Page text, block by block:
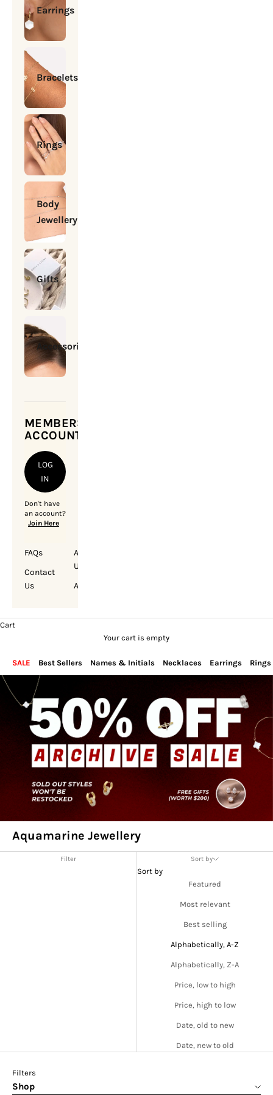
Earrings
Bracelets
Rings
Body
Jewellery
Gifts
Accessories
MEMBERSHIP
ACCOUNT
LOG
IN
Don't have
an account?
Join Here
FAQs
Contact
Us
About
Us
Account
Cart
Your cart is empty
SALE Best Sellers Names & Initials Necklaces Earrings Rings
Aquamarine Jewellery
Filter Sort by
Sort by
Featured
Most relevant
Best selling
Alphabetically, A-Z
Alphabetically, Z-A
Price, low to high
Price, high to low
Date, old to new
Date, new to old
Filters
Shop